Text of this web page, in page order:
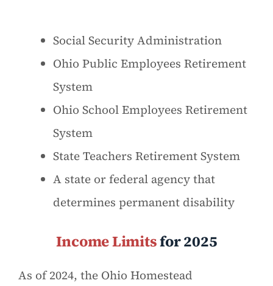
Social Security Administration
Ohio Public Employees Retirement
System
Ohio School Employees Retirement
System
State Teachers Retirement System
A state or federal agency that
determines permanent disability
Income Limitsfor 2025
As of 2024, the Ohio Homestead